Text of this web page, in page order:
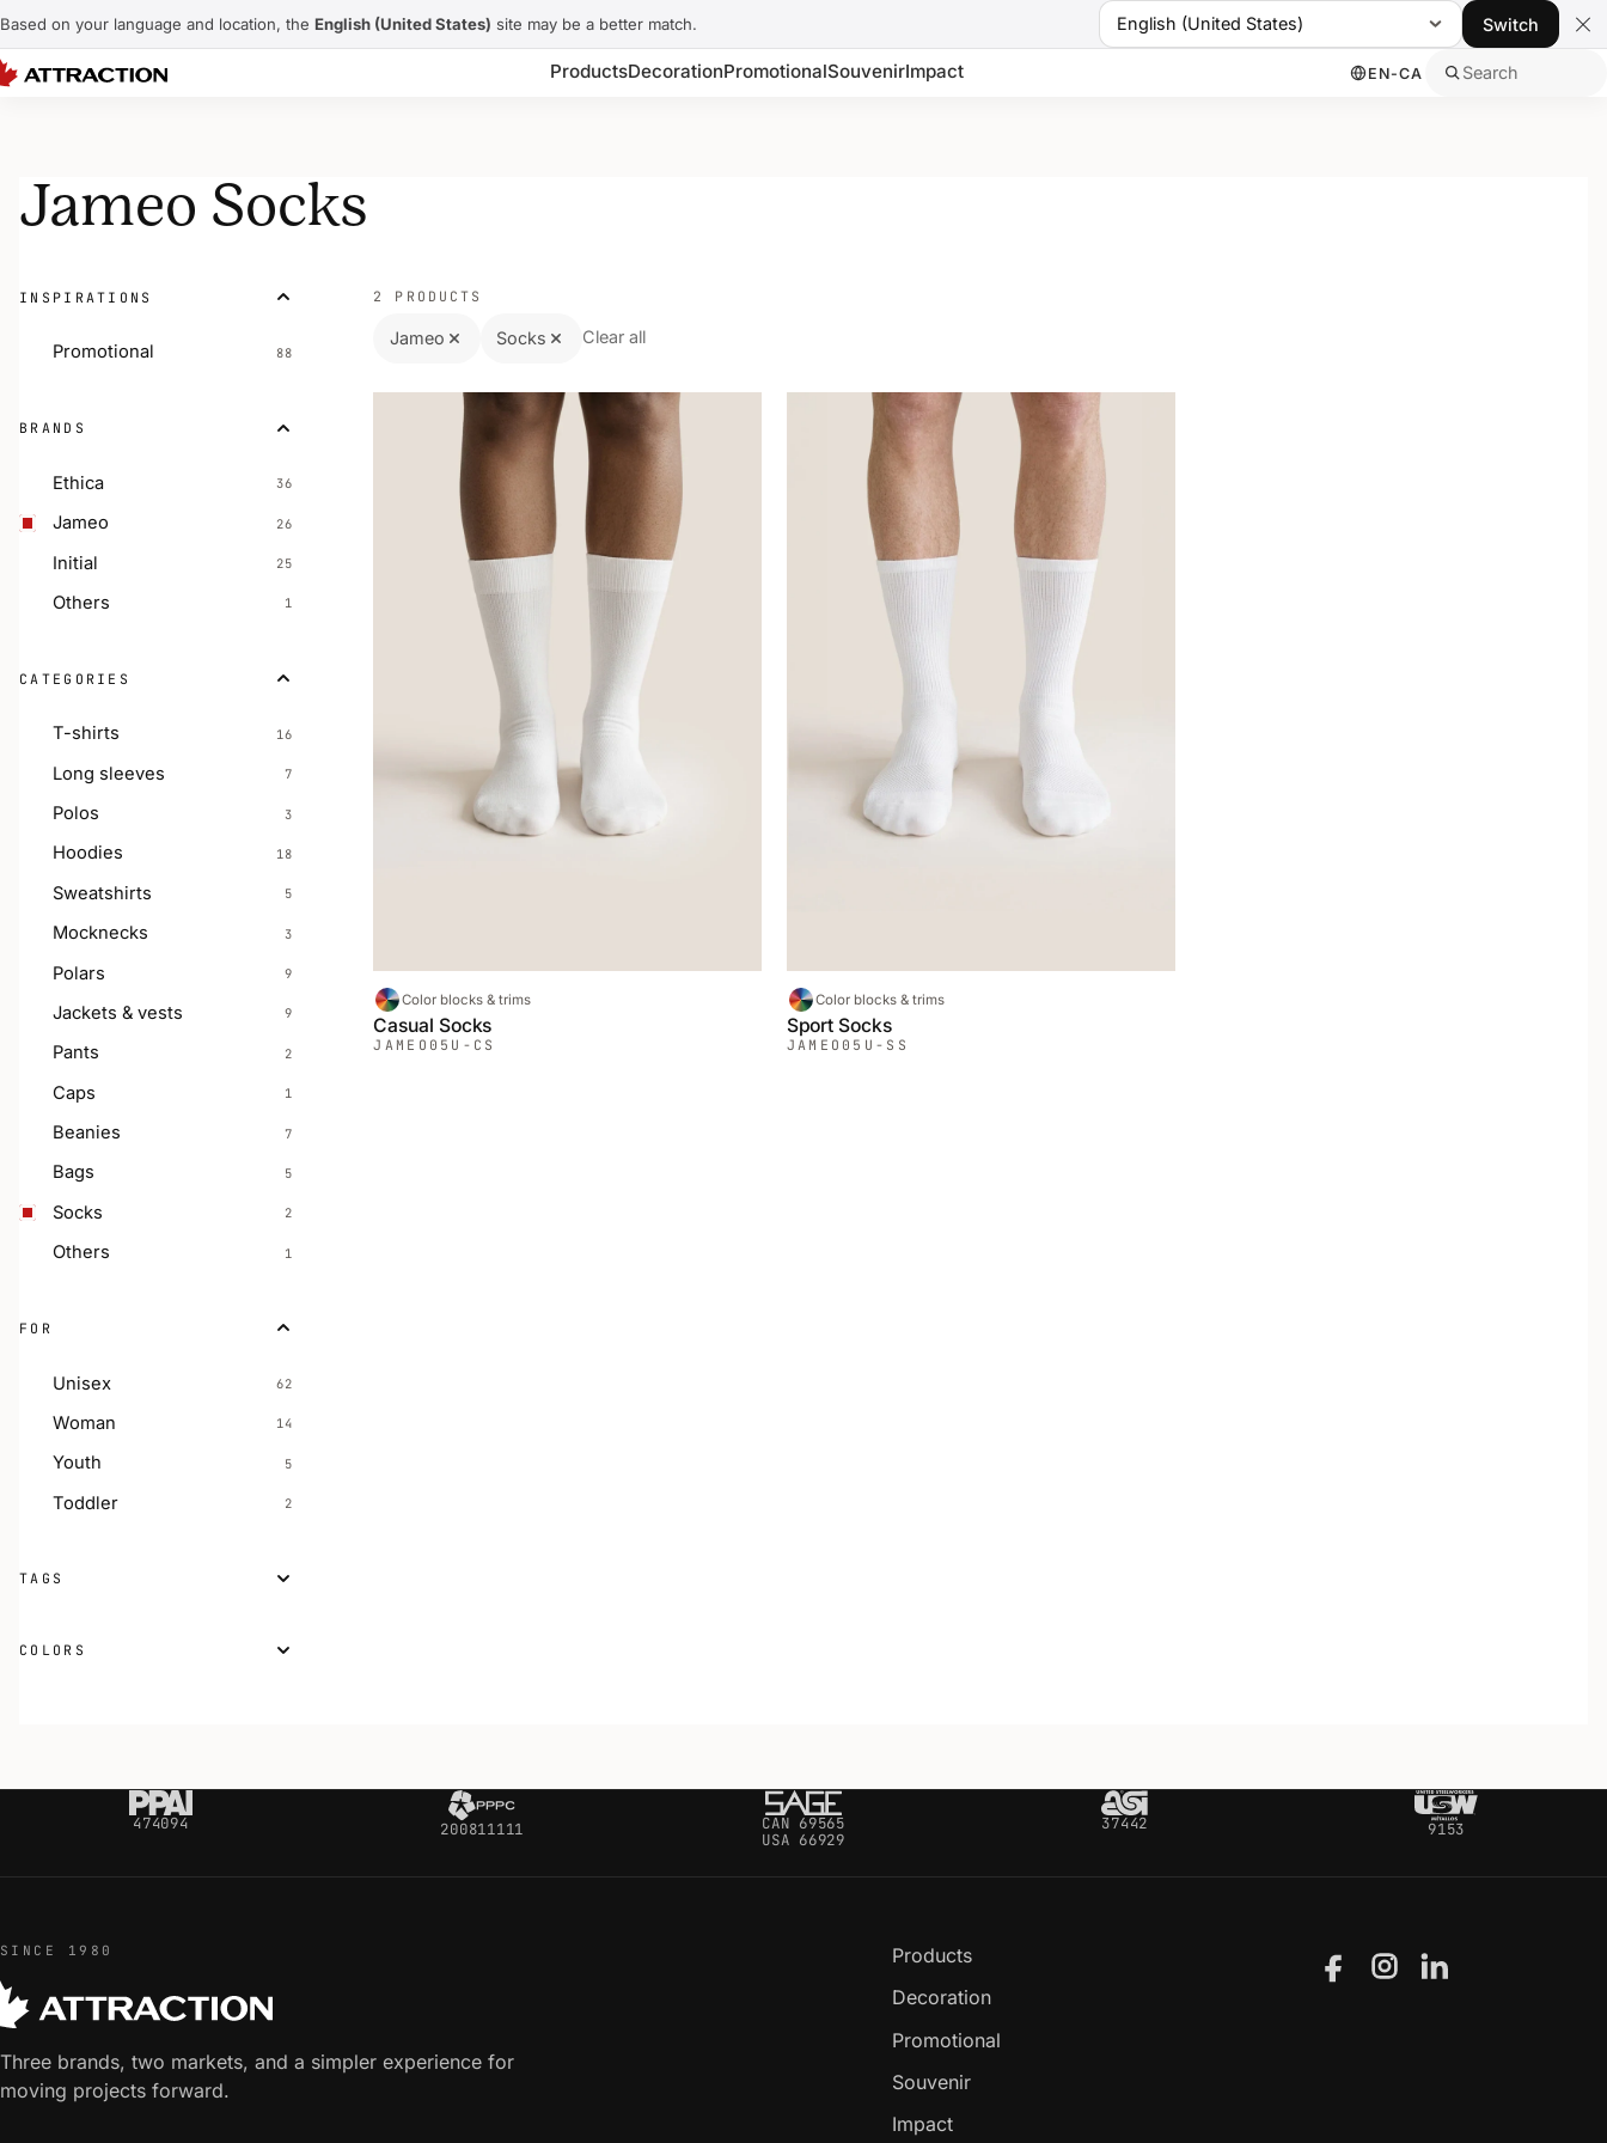
Based on your language and location, the English (United States) site may be a better match. English (United States) Switch
ProductsDecorationPromotionalSouvenirImpact EN-CA Search
Jameo Socks
INSPIRATIONS
Promotional 88
BRANDS
Ethica 36
Jameo 26
Initial 25
Others 1
CATEGORIES
T-shirts 16
Long sleeves 7
Polos 3
Hoodies 18
Sweatshirts 5
Mocknecks 3
Polars 9
Jackets & vests 9
Pants 2
Caps 1
Beanies 7
Bags 5
Socks 2
Others 1
FOR
Unisex 62
Woman 14
Youth 5
Toddler 2
TAGS
COLORS
2 PRODUCTS
Jameo Socks Clear all
Color blocks & trims
Casual Socks
JAMEO 05U-CS
Color blocks & trims
Sport Socks
JAMEO 05U-SS
474094 200811111
CAN 69565
USA 66929
37442 9153
SINCE 1980
Three brands, two markets, and a simpler experience for
moving projects forward.
Products
Decoration
Promotional
Souvenir
Impact
FacebookInstagramLinkedIn